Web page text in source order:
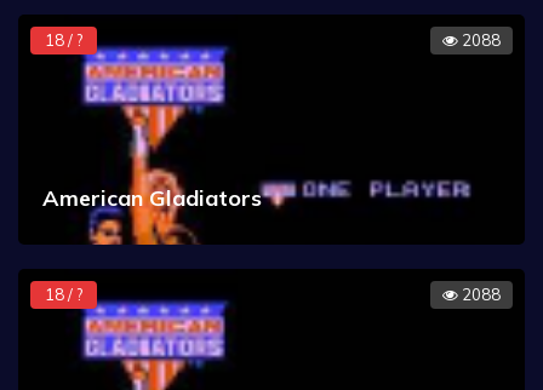
18 / ? 2088
American Gladiators
18 / ? 2088